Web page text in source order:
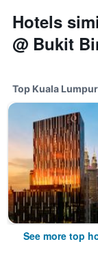
Hotels
@ Bukit
Top Kuala
See more top